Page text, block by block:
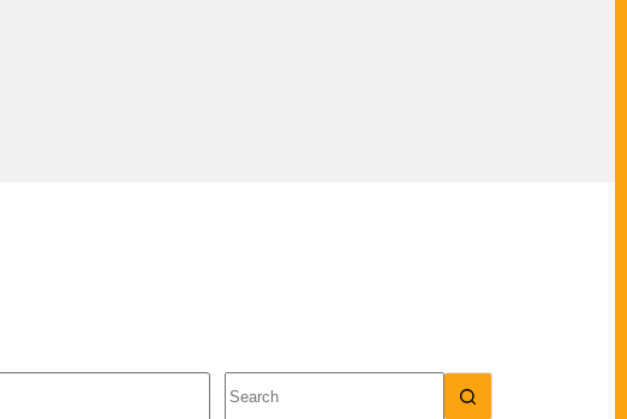
results